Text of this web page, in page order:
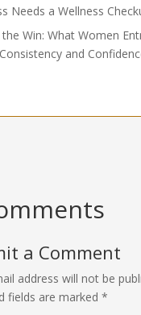
Needs a Wellness
Win: What Women
and
a Comment
address will not be
fields are marked *